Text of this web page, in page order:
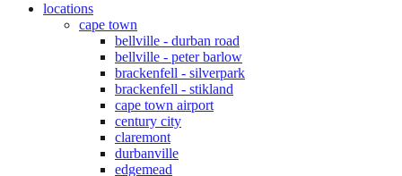
locations
cape town
bellville - durban road
bellville - peter barlow
brackenfell - silverpark
brackenfell - stikland
cape town airport
century city
claremont
durbanville
edgemead